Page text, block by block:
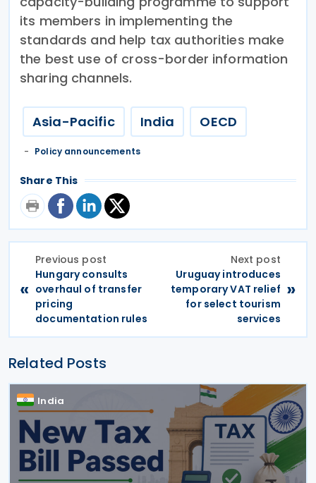
its members in implementing the
standards and help tax authorities make
the best use of cross-border information
sharing channels.
Asia-Pacific India OECD
Policy announcements
Share This
«
Previous post
Hungary consults
overhaul of transfer
pricing
documentation rules
Next post
Uruguay introduces
temporary VAT relief
for select tourism
services
»
Related Posts
India